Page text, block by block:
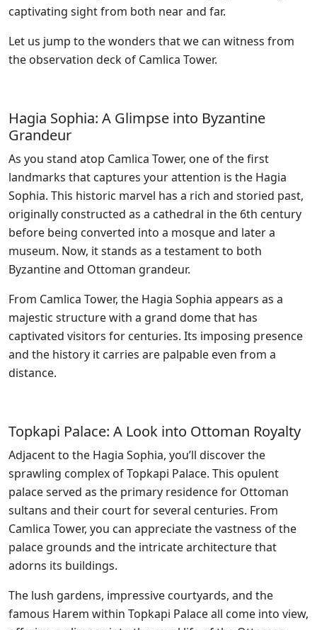
captivating sight from both near and far.
Let us jump to the wonders that we can witness from
the observation deck of Camlica Tower.
Hagia Sophia: A Glimpse into Byzantine
Grandeur
As you stand atop Camlica Tower, one of the first
landmarks that captures your attention is the Hagia
Sophia. This historic marvel has a rich and storied past,
originally constructed as a cathedral in the 6th century
before being converted into a mosque and later a
museum. Now, it stands as a testament to both
Byzantine and Ottoman grandeur.
From Camlica Tower, the Hagia Sophia appears as a
majestic structure with a grand dome that has
captivated visitors for centuries. Its imposing presence
and the history it carries are palpable even from a
distance.
Topkapi Palace: A Look into Ottoman Royalty
Adjacent to the Hagia Sophia, you’ll discover the
sprawling complex of Topkapi Palace. This opulent
palace served as the primary residence for Ottoman
sultans and their court for several centuries. From
Camlica Tower, you can appreciate the vastness of the
palace grounds and the intricate architecture that
adorns its buildings.
The lush gardens, impressive courtyards, and the
famous Harem within Topkapi Palace all come into view,